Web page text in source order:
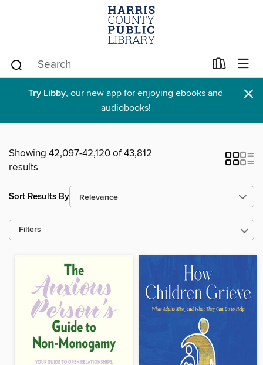
Try Libby, our new app for enjoying ebooks and
audiobooks!
×
Showing 42,097-42,120 of 43,812
results
Sort Results By
Filters